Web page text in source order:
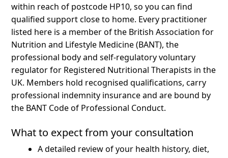
within reach of postcode HP10, so you can find
qualified support close to home. Every practitioner
listed here is a member of the British Association for
Nutrition and Lifestyle Medicine (BANT), the
professional body and self-regulatory voluntary
regulator for Registered Nutritional Therapists in the
UK. Members hold recognised qualifications, carry
professional indemnity insurance and are bound by
the BANT Code of Professional Conduct.
What to expect from your consultation
A detailed review of your health history, diet,